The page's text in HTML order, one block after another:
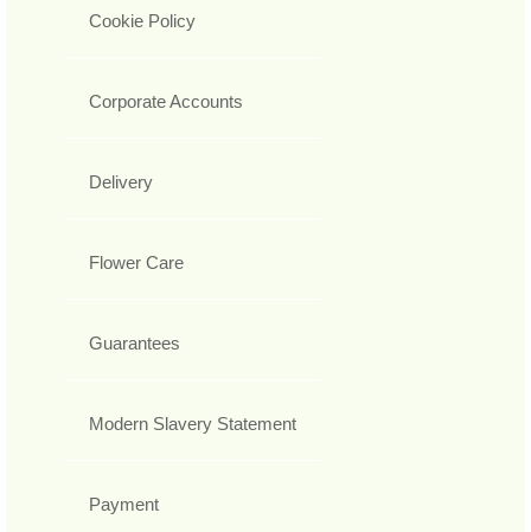
Cookie Policy
Corporate Accounts
Delivery
Flower Care
Guarantees
Modern Slavery Statement
Payment